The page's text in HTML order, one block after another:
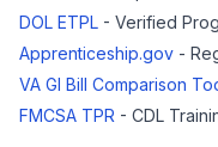
DOL ETPL - Verified
Apprenticeship.gov -
VA GI Bill Comparison
FMCSA TPR - CDL